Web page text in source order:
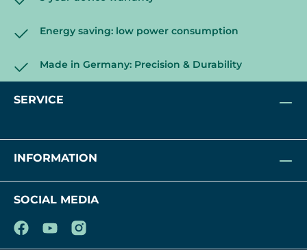
Energy saving: low power consumption
Made in Germany: Precision & Durability
SERVICE
INFORMATION
SOCIAL MEDIA